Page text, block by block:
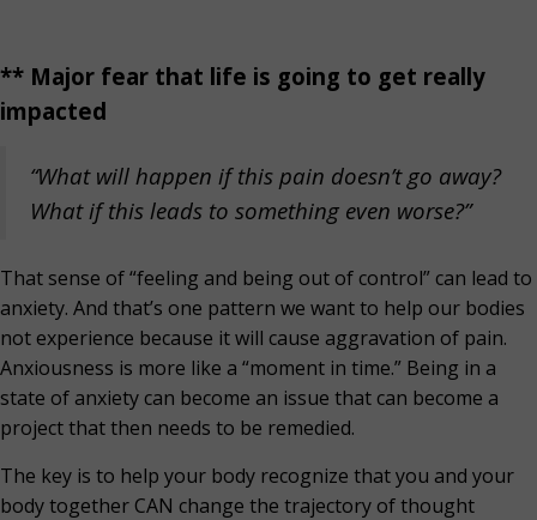
** Major fear that life is going to get really
impacted
“What will happen if this pain doesn’t go away?
What if this leads to something even worse?”
That sense of “feeling and being out of control” can lead to
anxiety. And that’s one pattern we want to help our bodies
not experience because it will cause aggravation of pain.
Anxiousness is more like a “moment in time.” Being in a
state of anxiety can become an issue that can become a
project that then needs to be remedied.
The key is to help your body recognize that you and your
body together CAN change the trajectory of thought